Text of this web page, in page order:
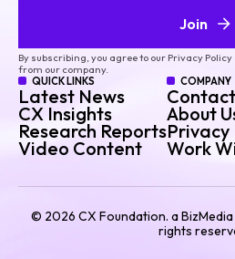
Join
By subscribing, you agree to our Privacy
from our company.
QUICK LINKS
Latest News
CX Insights
Research Reports
Video Content
COMPANY
About
Privacy
Work
© 2026 CX Foundation. a
rights